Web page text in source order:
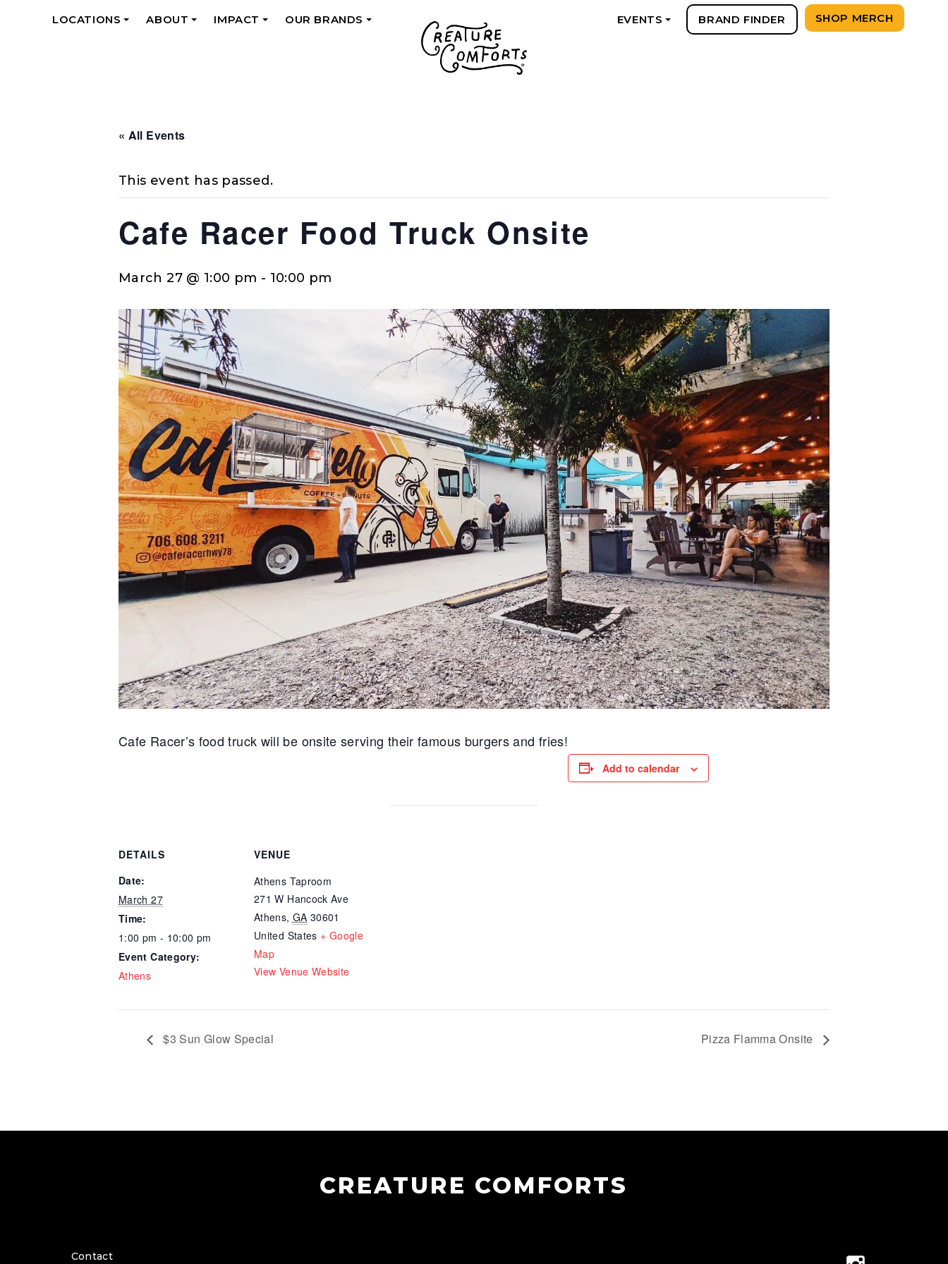
LOCATIONS
ABOUT
IMPACT
OUR BRANDS
EVENTS BRAND FINDER SHOP MERCH
« All Events
This event has passed.
Cafe Racer Food Truck Onsite
March 27 @ 1:00 pm - 10:00 pm
Cafe Racer’s food truck will be onsite serving their famous burgers and fries!
Add to calendar
DETAILS
Date:
March 27
Time:
1:00 pm - 10:00 pm
Event Category:
Athens
VENUE
Athens Taproom
271 W Hancock Ave
Athens, GA 30601
United States + Google
Map
View Venue Website
$3 Sun Glow Special Pizza Flamma Onsite
CREATURE COMFORTS
Contact